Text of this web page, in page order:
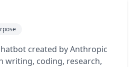
created by Anthropic
writing, coding, research,